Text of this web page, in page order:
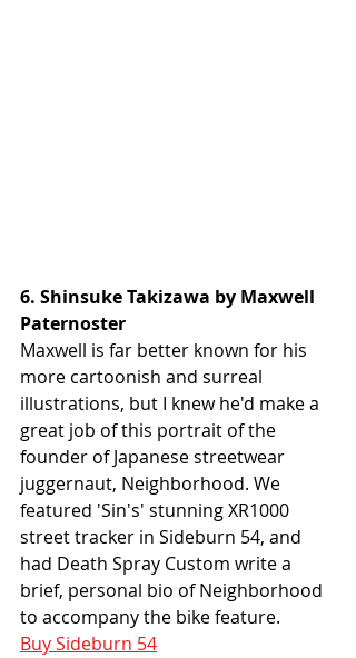
6. Shinsuke Takizawa by Maxwell
Paternoster
Maxwell is far better known for his
more cartoonish and surreal
illustrations, but I knew he'd make a
great job of this portrait of the
founder of Japanese streetwear
juggernaut, Neighborhood. We
featured 'Sin's' stunning XR1000
street tracker in Sideburn 54, and
had Death Spray Custom write a
brief, personal bio of Neighborhood
to accompany the bike feature.
Buy Sideburn 54